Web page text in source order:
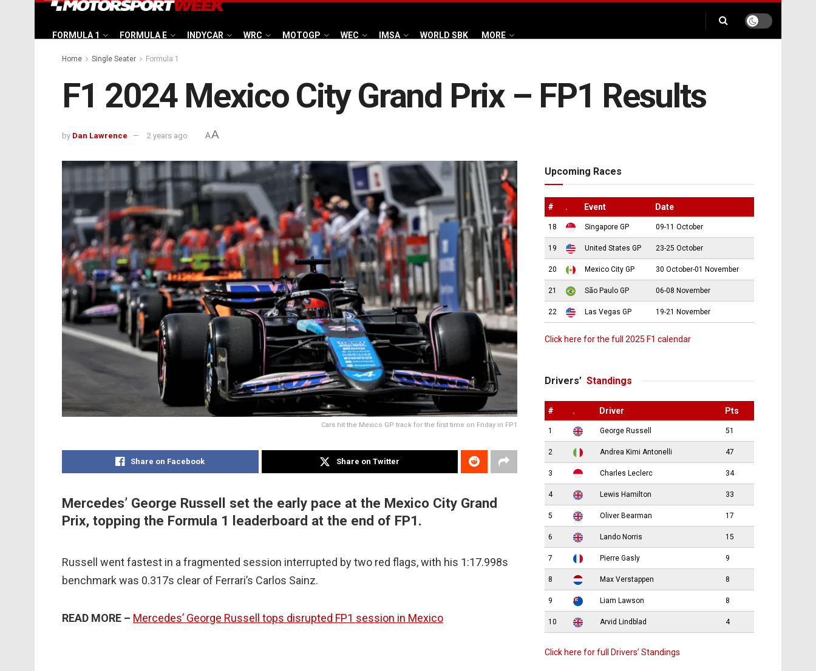
FORMULA 1 FORMULA E INDYCAR WRC MOTOGP WEC IMSA WORLD SBK MORE
Home Single Seater Formula 1
F1 2024 Mexico City Grand Prix – FP1 Results
by Dan Lawrence 2 years ago AA
Cars hit the Mexico GP track for the first time on Friday in FP1
Share on Facebook Share on Twitter
Mercedes’ George Russell set the early pace at the Mexico City Grand
Prix, topping the Formula 1 leaderboard at the end of FP1.
Russell went fastest in a fragmented session interrupted by two red flags, with his 1:17.998s
benchmark was 0.317s clear of Ferrari’s Carlos Sainz.
READ MORE – Mercedes’ George Russell tops disrupted FP1 session in Mexico
Upcoming Races
# . Event Date
18 Singapore GP 09-11 October
19 United States GP 23-25 October
20 Mexico City GP 30 October-01 November
21 São Paulo GP 06-08 November
22 Las Vegas GP 19-21 November
Click here for the full 2025 F1 calendar
Drivers’ Standings
# . Driver Pts
1 George Russell 51
2 Andrea Kimi Antonelli 47
3 Charles Leclerc 34
4 Lewis Hamilton 33
5 Oliver Bearman 17
6 Lando Norris 15
7 Pierre Gasly 9
8 Max Verstappen 8
9 Liam Lawson 8
10 Arvid Lindblad 4
Click here for full Drivers’ Standings